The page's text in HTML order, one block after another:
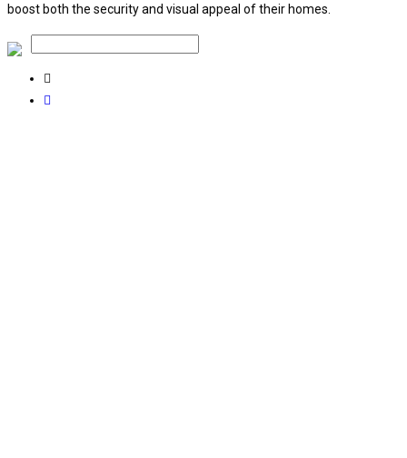
boost both the security and visual appeal of their homes.